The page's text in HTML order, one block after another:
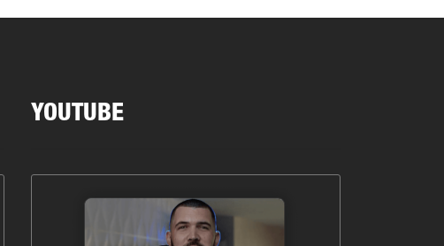
YOUTUBE